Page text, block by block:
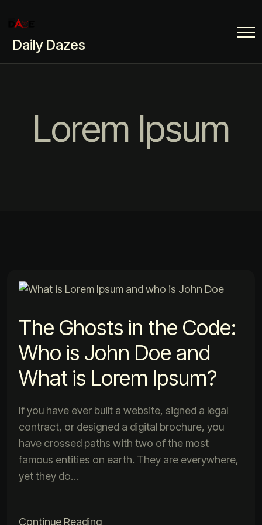
Daily Dazes
Lorem Ipsum
The Ghosts in the Code:
Who is John Doe and
What is Lorem Ipsum?
If you have ever built a website, signed a legal
contract, or designed a digital brochure, you
have crossed paths with two of the most
famous entities on earth. They are everywhere,
yet they do…
Continue Reading